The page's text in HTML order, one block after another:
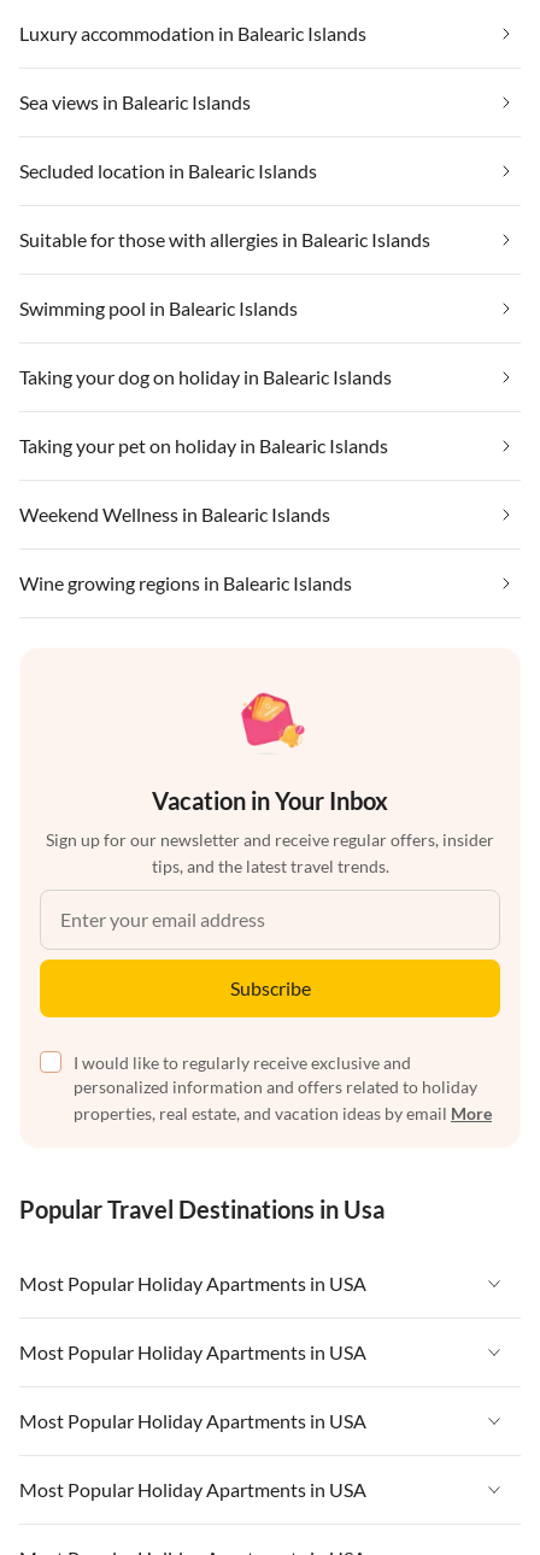
Luxury accommodation in Balearic Islands
Sea views in Balearic Islands
Secluded location in Balearic Islands
Suitable for those with allergies in Balearic Islands
Swimming pool in Balearic Islands
Taking your dog on holiday in Balearic Islands
Taking your pet on holiday in Balearic Islands
Weekend Wellness in Balearic Islands
Wine growing regions in Balearic Islands
Vacation in Your Inbox
Sign up for our newsletter and receive regular offers, insider
tips, and the latest travel trends.
Subscribe
I would like to regularly receive exclusive and
personalized information and offers related to holiday
properties, real estate, and vacation ideas by email More
Popular Travel Destinations in Usa
Most Popular Holiday Apartments in USA
Vacation Apartments in USA
Vacation Apartments in Florida
Vacation Apartments in Cape Coral
Vacation Apartments in California
Most Popular Holiday Apartments in USA
Vacation Apartments in USA
Vacation Apartments in Florida
Vacation Apartments in Cape Coral
Most Popular Holiday Apartments in USA
Vacation Apartments in USA
Vacation Apartments in Florida
Most Popular Holiday Apartments in USA